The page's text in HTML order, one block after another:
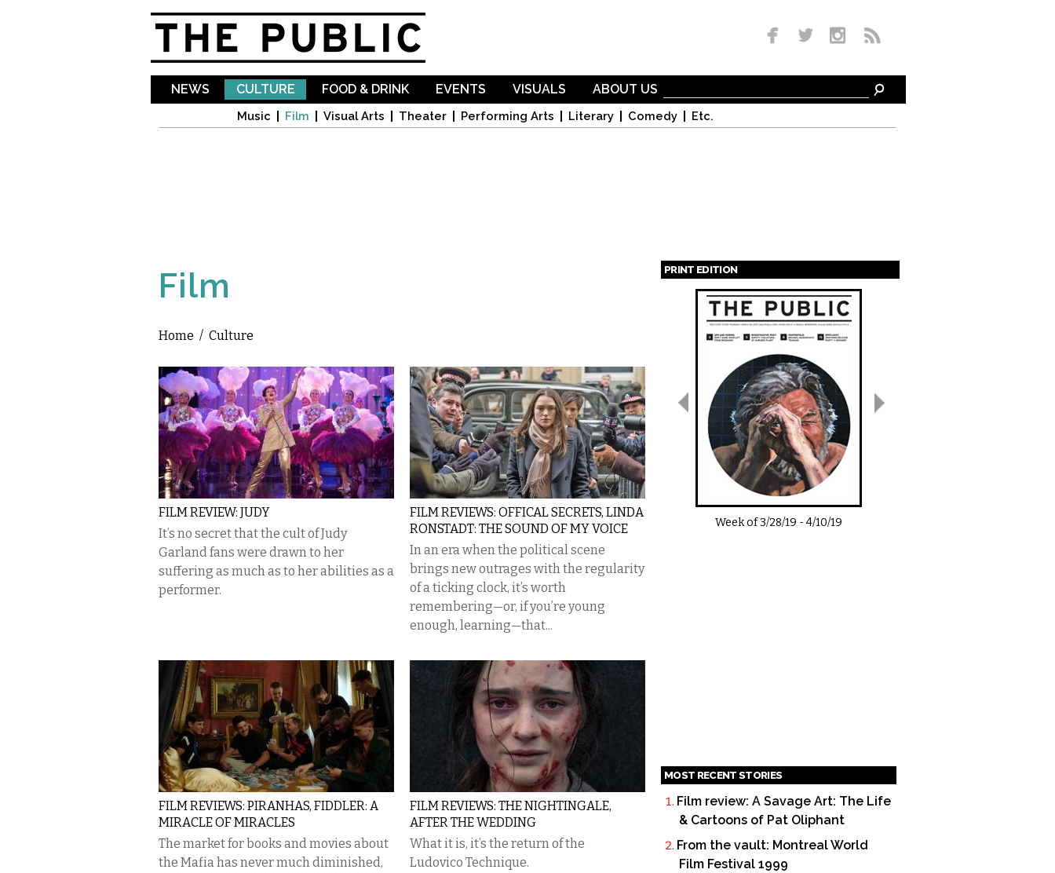
NEWS CULTURE
Music Film Visual Arts Theater Performing Arts Literary Comedy Etc.
FOOD & DRINK EVENTS VISUALS ABOUT US
Film
You are here
Home / Culture
FILM REVIEW: JUDY
It’s no secret that the cult of Judy
Garland fans were drawn to her
suffering as much as to her abilities as a
performer.
FILM REVIEWS: OFFICAL SECRETS, LINDA
RONSTADT: THE SOUND OF MY VOICE
In an era when the political scene
brings new outrages with the regularity
of a ticking clock, it’s worth
remembering—or, if you’re young
enough, learning—that...
FILM REVIEWS: PIRANHAS, FIDDLER: A
MIRACLE OF MIRACLES
The market for books and movies about
the Mafia has never much diminished,
FILM REVIEWS: THE NIGHTINGALE,
AFTER THE WEDDING
What it is, it’s the return of the
Ludovico Technique.
PRINT EDITION
Pages
Week of3/28/19 -4/10/19
MOST RECENT STORIES
Film review: A Savage Art: The Life
& Cartoons of Pat Oliphant
From the vault: Montreal World
Film Festival 1999